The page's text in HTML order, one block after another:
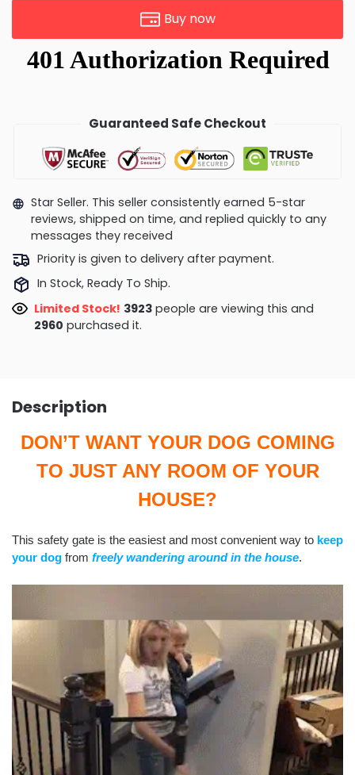
Buy now
Guaranteed Safe Checkout
Star Seller. This seller consistently earned 5-star
reviews, shipped on time, and replied quickly to any
messages they received
Priority is given to delivery after payment.
In Stock, Ready To Ship.
Limited Stock! 3923people are viewing this and
2960 purchased it.
Description
DON’T WANT YOUR DOG COMING
TO JUST ANY ROOM OF YOUR
HOUSE?
This safety gate is the easiest and most convenient way to keep
your dog from freely wandering around in the house.